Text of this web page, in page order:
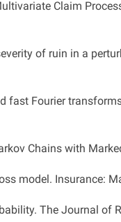
Claim
of ruin in a
fast Fourier
Chains with
model. Insurance:
The Journal of